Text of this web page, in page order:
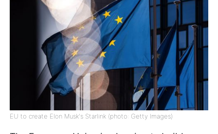
EU to create Elon Musk's Starlink (photo: Getty Images)